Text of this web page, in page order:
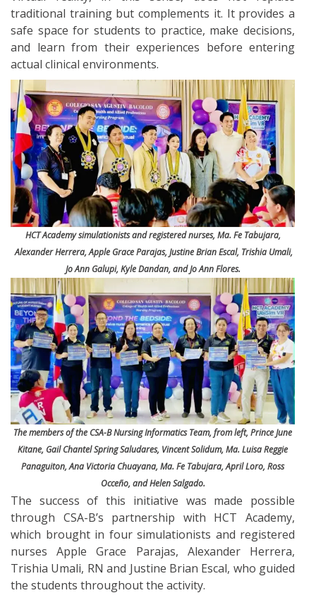
traditional training but complements it. It provides a
safe space for students to practice, make decisions,
and learn from their experiences before entering
actual clinical environments.
HCT Academy simulationists and registered nurses, Ma. Fe Tabujara,
Alexander Herrera, Apple Grace Parajas, Justine Brian Escal, Trishia Umali,
Jo Ann Galupi, Kyle Dandan, and Jo Ann Flores.
The members of the CSA-B Nursing Informatics Team, from left, Prince June
Kitane, Gail Chantel Spring Saludares, Vincent Solidum, Ma. Luisa Reggie
Panaguiton, Ana Victoria Chuayana, Ma. Fe Tabujara, April Loro, Ross
Occeño, and Helen Salgado.
The success of this initiative was made possible
through CSA-B’s partnership with HCT Academy,
which brought in four simulationists and registered
nurses Apple Grace Parajas, Alexander Herrera,
Trishia Umali, RN and Justine Brian Escal, who guided
the students throughout the activity.